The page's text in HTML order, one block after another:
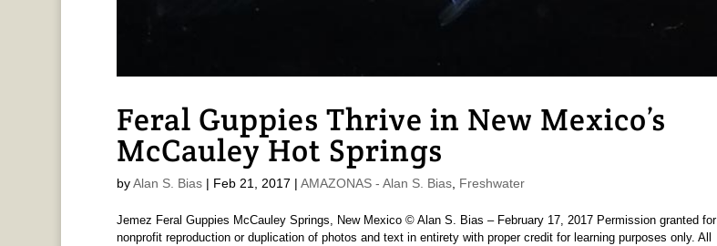
Feral Guppies Thrive in New Mexico’s
McCauley Hot Springs
byAlan S. Bias| Feb 21, 2017 | AMAZONAS - Alan S. Bias, Freshwater
Jemez Feral Guppies McCauley Springs, New Mexico © Alan S. Bias – February 17, 2017 Permission granted for
nonprofit reproduction or duplication of photos and text in entirety with proper credit for learning purposes only. All